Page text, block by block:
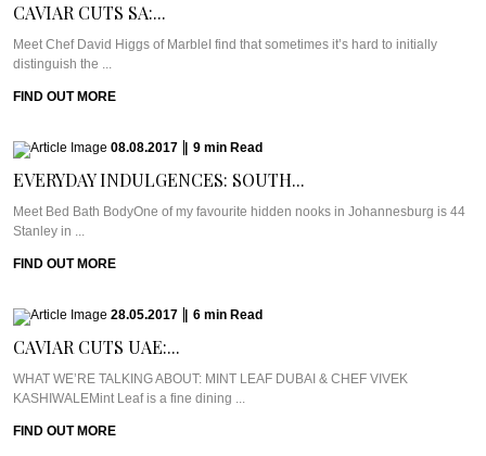
CAVIAR CUTS SA:...
Meet Chef David Higgs of MarbleI find that sometimes it’s hard to initially
distinguish the ...
FIND OUT MORE
08.08.2017 9 min Read
EVERYDAY INDULGENCES: SOUTH...
Meet Bed Bath BodyOne of my favourite hidden nooks in Johannesburg is 44
Stanley in ...
FIND OUT MORE
28.05.2017 6 min Read
CAVIAR CUTS UAE:...
WHAT WE’RE TALKING ABOUT: MINT LEAF DUBAI & CHEF VIVEK
KASHIWALEMint Leaf is a fine dining ...
FIND OUT MORE